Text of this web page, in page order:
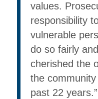
values.
responsibility
vulnerable
do so fairly
cherished the
the
past 22 years.”